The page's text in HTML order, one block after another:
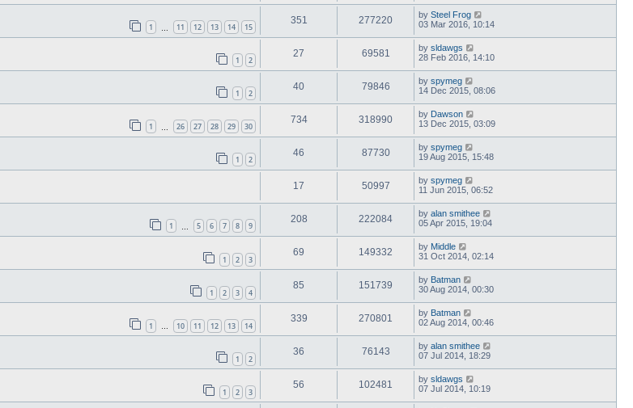
1 11 12 13 14 15
351 277220 by Steel Frog
03 Mar 2016, 10:14
1 2
27 69581 by sldawgs
28 Feb 2016, 14:10
1 2
40 79846 by spymeg
14 Dec 2015, 08:06
1 26 27 28 29 30
734 318990 by Dawson
13 Dec 2015, 03:09
1 2
46 87730 by spymeg
19 Aug 2015, 15:48
17 50997 by spymeg
11 Jun 2015, 06:52
1 5 6 7 8 9
208 222084 by alan smithee
05 Apr 2015, 19:04
1 2 3
69 149332 by Middle
31 Oct 2014, 02:14
1 2 3 4
85 151739 by Batman
30 Aug 2014, 00:30
1 10 11 12 13 14
339 270801 by Batman
02 Aug 2014, 00:46
1 2
36 76143 by alan smithee
07 Jul 2014, 18:29
1 2 3
56 102481 by sldawgs
07 Jul 2014, 10:19